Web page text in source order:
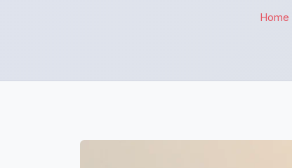
Home